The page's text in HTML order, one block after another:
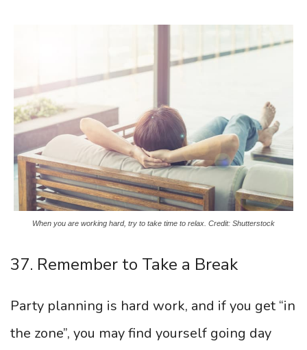
When you are working hard, try to take time to relax. Credit: Shutterstock
37. Remember to Take a Break
Party planning is hard work, and if you get “in
the zone”, you may find yourself going day